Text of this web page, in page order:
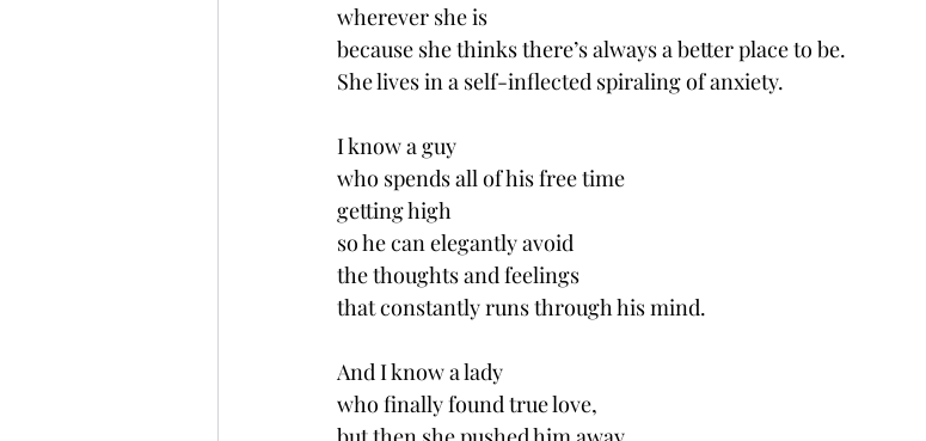
wherever she is
because she thinks there’s always a better place to be.
She lives in a self-inflected spiraling of anxiety.
I know a guy
who spends all of his free time
getting high
so he can elegantly avoid
the thoughts and feelings
that constantly runs through his mind.
And I know a lady
who finally found true love,